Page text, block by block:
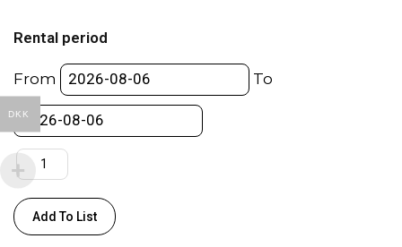
Rental period
From To
Mod
HERO8)
quantity
Add To List
DKK